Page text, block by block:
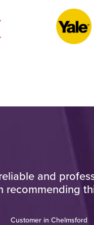
and
recommending
Customer in Chelmsford